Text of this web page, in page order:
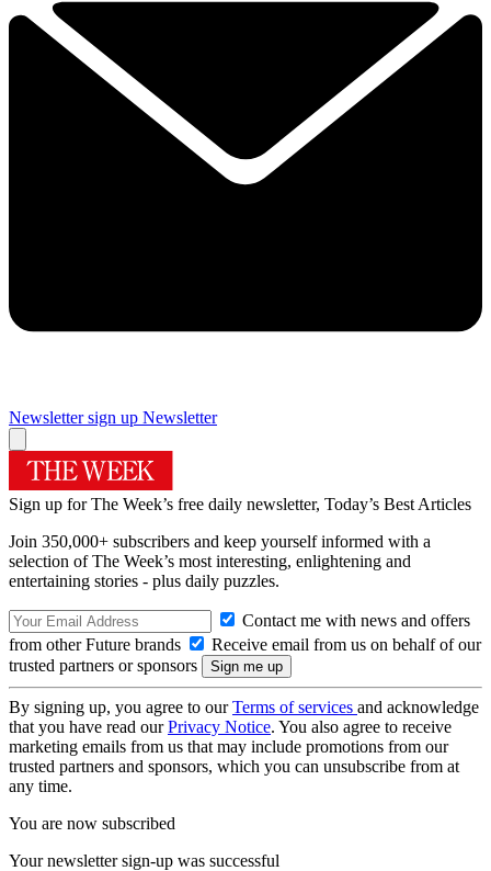
Newsletter sign up Newsletter
Sign up for The Week’s free daily newsletter, Today’s Best Articles
Join 350,000+ subscribers and keep yourself informed with a
selection of The Week’s most interesting, enlightening and
entertaining stories - plus daily puzzles.
Contact me with news and offers
from other Future brands
Receive email from us on behalf of our
trusted partners or sponsors
By signing up, you agree to ourTerms of services and acknowledge
that you have read ourPrivacy Notice. You also agree to receive
marketing emails from us that may include promotions from our
trusted partners and sponsors, which you can unsubscribe from at
any time.
You are now subscribed
Your newsletter sign-up was successful